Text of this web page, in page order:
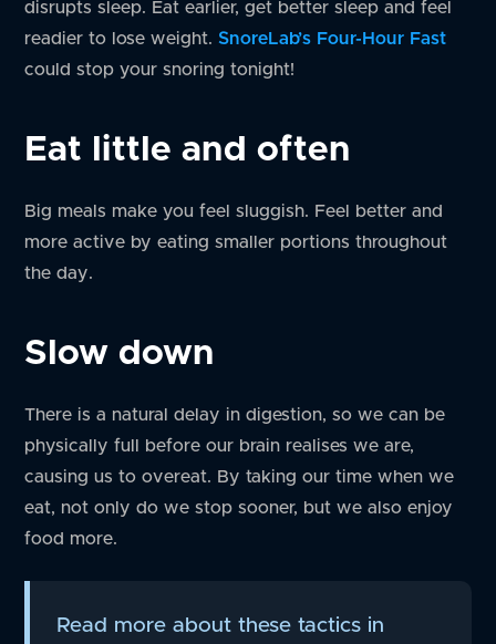
disrupts sleep. Eat earlier, get better sleep and feel
readier to lose weight.SnoreLab’s Four-Hour Fast
could stop your snoring tonight!
Eat little and often
Big meals make you feel sluggish. Feel better and
more active by eating smaller portions throughout
the day.
Slow down
There is a natural delay in digestion, so we can be
physically full before our brain realises we are,
causing us to overeat. By taking our time when we
eat, not only do we stop sooner, but we also enjoy
food more.
Read more about these tactics in